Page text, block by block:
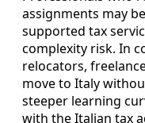
assignments may
supported tax
complexity risk. In
relocators,
move to Italy
steeper learning
with the Italian tax